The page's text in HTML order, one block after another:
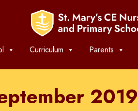
Curriculum Parents
2019